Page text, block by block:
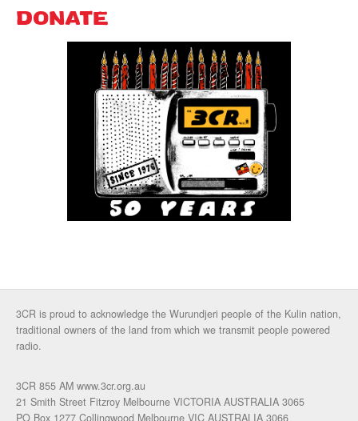
DONATE
3CR is proud to acknowledge the Wurundjeri people of the Kulin nation,
traditional owners of the land from which we transmit people powered
radio.
3CR 855 AM www.3cr.org.au
21 Smith Street Fitzroy Melbourne VICTORIA AUSTRALIA 3065
PO Box 1277 Collingwood Melbourne VIC AUSTRALIA 3066